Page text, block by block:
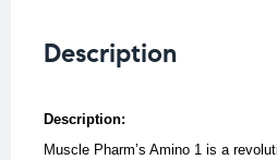
Description
Description:
Muscle Pharm’s Amino 1 is a